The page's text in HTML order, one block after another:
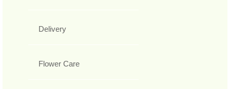
Delivery
Flower Care